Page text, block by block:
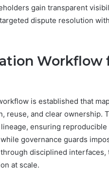
gain transparent
dispute resolution
Workflow
is established that
reuse, and clear ownership.
ensuring
governance guards
disciplined interfaces,
at scale.